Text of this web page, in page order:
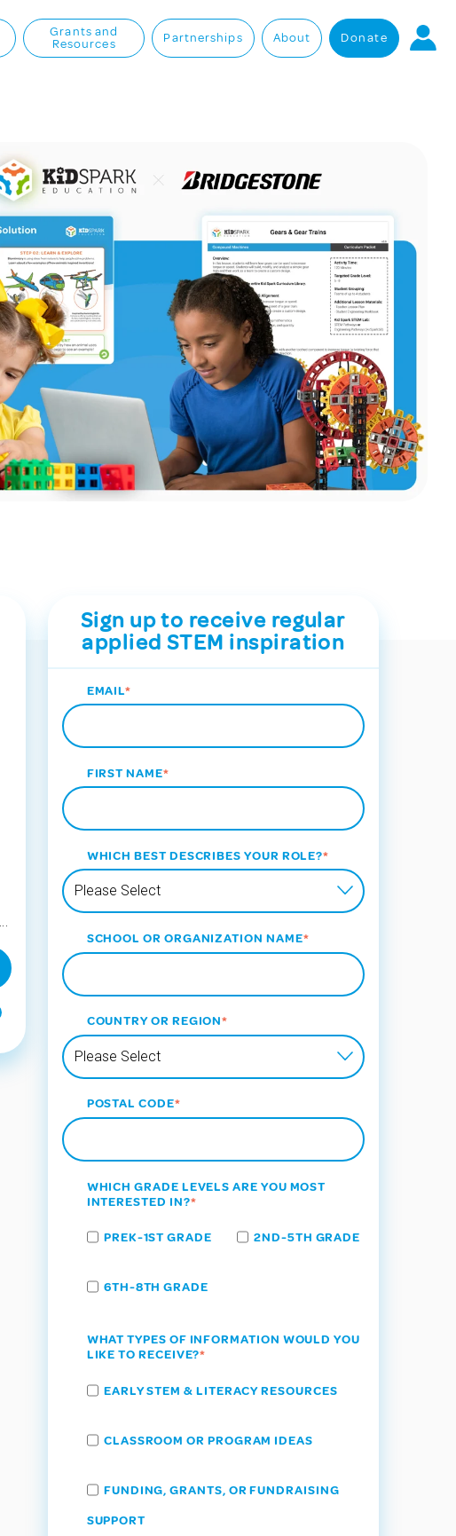
Grants and
Resources
Partnerships About Donate
Sign up to receive regular
applied STEM inspiration
EMAIL*
FIRST NAME*
WHICH BEST DESCRIBES YOUR ROLE?*
SCHOOL OR ORGANIZATION NAME*
COUNTRY OR REGION*
POSTAL CODE*
WHICH GRADE LEVELS ARE YOU MOST
INTERESTED IN?*
PREK-1ST GRADE 2ND-5TH GRADE
6TH-8TH GRADE
WHAT TYPES OF INFORMATION WOULD YOU
LIKE TO RECEIVE?*
EARLY STEM & LITERACY RESOURCES
CLASSROOM OR PROGRAM IDEAS
FUNDING, GRANTS, OR FUNDRAISING
SUPPORT